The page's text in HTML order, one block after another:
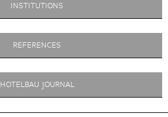
INSTITUTIONS
REFERENCES
HOTELBAU JOURNAL